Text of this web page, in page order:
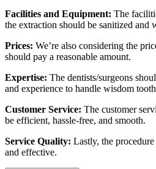
Facilities and Equipment: The
the extraction should be sanitized and
Prices: We’re also considering the
should pay a reasonable amount.
Expertise: The dentists/surgeons
and experience to handle wisdom
Customer Service: The customer
be efficient, hassle-free, and smooth.
Service Quality: Lastly, the
and effective.